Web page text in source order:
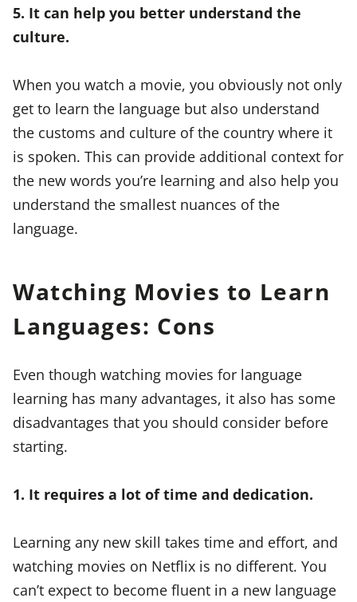
5. It can help you better understand the
culture.
When you watch a movie, you obviously not only
get to learn the language but also understand
the customs and culture of the country where it
is spoken. This can provide additional context for
the new words you’re learning and also help you
understand the smallest nuances of the
language.
Watching Movies to Learn
Languages: Cons
Even though watching movies for language
learning has many advantages, it also has some
disadvantages that you should consider before
starting.
1. It requires a lot of time and dedication.
Learning any new skill takes time and effort, and
watching movies on Netflix is no different. You
can’t expect to become fluent in a new language